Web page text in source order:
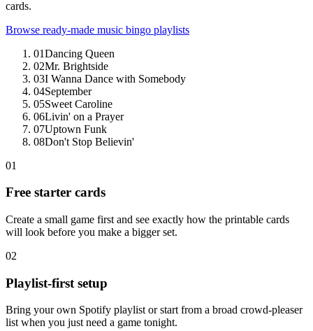
cards.
Browse ready-made music bingo playlists
01Dancing Queen
02Mr. Brightside
03I Wanna Dance with Somebody
04September
05Sweet Caroline
06Livin' on a Prayer
07Uptown Funk
08Don't Stop Believin'
01
Free starter cards
Create a small game first and see exactly how the printable cards
will look before you make a bigger set.
02
Playlist-first setup
Bring your own Spotify playlist or start from a broad crowd-pleaser
list when you just need a game tonight.